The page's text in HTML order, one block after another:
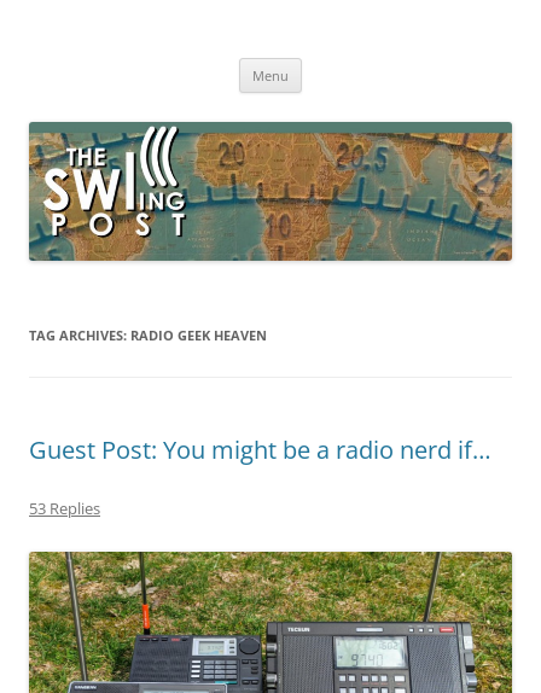
broadcasting, ham radio, field operation, DXing, maker kits, travel,
Menu
TAG ARCHIVES: RADIO GEEK HEAVEN
Guest Post: You might be a radio nerd if…
53 Replies